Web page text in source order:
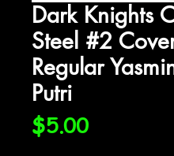
Dark Knights
Steel #2
Regular
Putri
$5.00Price